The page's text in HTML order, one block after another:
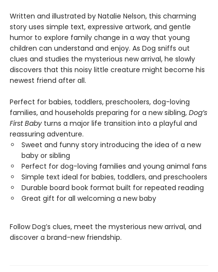
Written and illustrated by Natalie Nelson, this charming
story uses simple text, expressive artwork, and gentle
humor to explore family change in a way that young
children can understand and enjoy. As Dog sniffs out
clues and studies the mysterious new arrival, he slowly
discovers that this noisy little creature might become his
newest friend after all.
Perfect for babies, toddlers, preschoolers, dog-loving
families, and households preparing for a new sibling, Dog’s
First Baby turns a major life transition into a playful and
reassuring adventure.
Sweet and funny story introducing the idea of a new
baby or sibling
Perfect for dog-loving families and young animal fans
Simple text ideal for babies, toddlers, and preschoolers
Durable board book format built for repeated reading
Great gift for all welcoming a new baby
Follow Dog’s clues, meet the mysterious new arrival, and
discover a brand-new friendship.